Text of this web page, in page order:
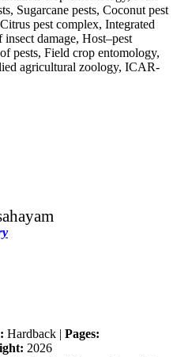
Sugarcane pests, Coconut pest
pest complex, Integrated
damage, Host–pest
pests, Field crop entomology,
agricultural zoology, ICAR-
Hardback | Pages:
2026